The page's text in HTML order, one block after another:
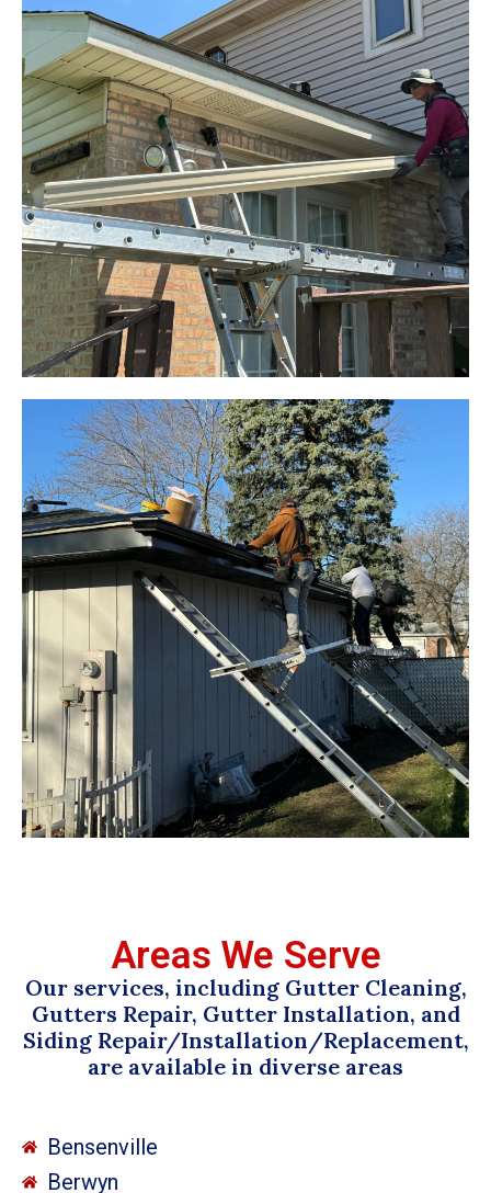
Areas We Serve
Our services, including Gutter Cleaning,
Gutters Repair, Gutter Installation, and
Siding Repair/Installation/Replacement,
are available in diverse areas
Bensenville
Berwyn